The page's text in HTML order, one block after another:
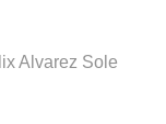
Alvarez Sole